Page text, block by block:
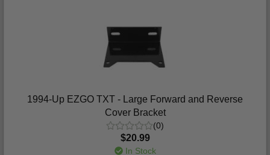
1994-Up EZGO TXT - Large Forward and Reverse
Cover Bracket
(0)
$20.99
In Stock